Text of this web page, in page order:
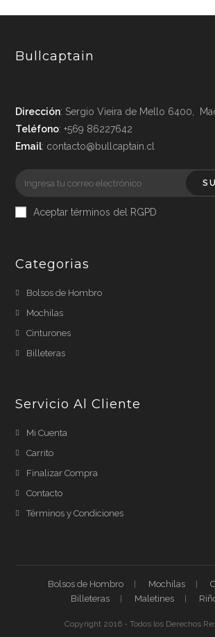
Bullcaptain
Dirección: Sergio Vieira de Mello 6400,
Teléfono: +569 86227642
Email: contacto@bullcaptain.cl
Aceptar términos del RGPD
Categorias
Bolsos de Hombro
Mochilas
Cinturones
Billeteras
Servicio Al Cliente
Mi Cuenta
Carrito
Finalizar Compra
Contacto
Términos y Condiciones
Bolsos de Hombro Mochilas
Billeteras
Maletines
Copyright 2016 - Todos los Derechos